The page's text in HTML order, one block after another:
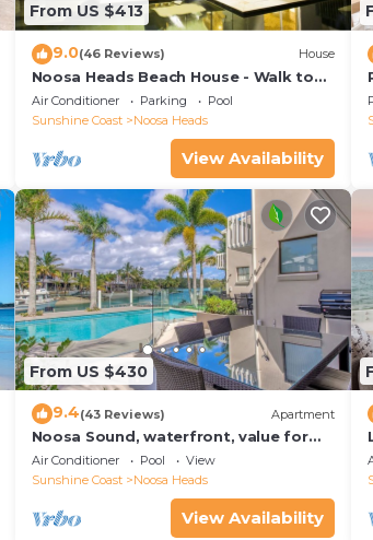
From US $413
9.0(46 Reviews) House
Noosa Heads Beach House - Walk to
Main Beach & Little Cove
Air Conditioner Parking
Pool
Sunshine Coast
Noosa Heads
View Availability
From US $430
9.4(43 Reviews) Apartment
Noosa Sound, waterfront, value for
money
Air Conditioner Pool
View
Sunshine Coast
Noosa Heads
View Availability